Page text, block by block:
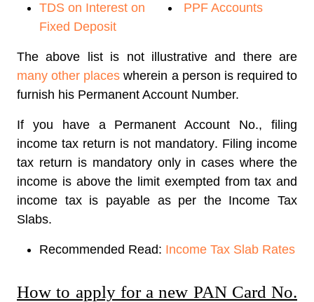
TDS on Interest on
Fixed Deposit
PPF Accounts
The above list is not illustrative and there are
many other places wherein a person is required to
furnish his Permanent Account Number.
If you have a Permanent Account No., filing
income tax return is not mandatory. Filing income
tax return is mandatory only in cases where the
income is above the limit exempted from tax and
income tax is payable as per the Income Tax
Slabs.
Recommended Read: Income Tax Slab Rates
How to apply for a new PAN Card No.